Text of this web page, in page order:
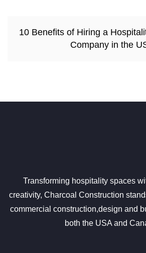
10 Benefits of Hiring a
Company in the
Transforming hospitality spaces
creativity, Charcoal Construction
commercial construction,design and
both the USA and